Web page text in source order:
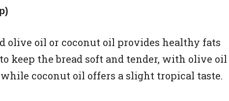
olive oil or coconut oil provides healthy fats
keep the bread soft and tender, with olive oil
coconut oil offers a slight tropical taste.